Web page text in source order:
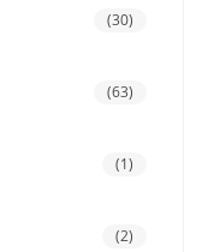
(30)
(63)
(1)
(2)